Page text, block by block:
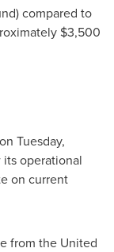
compared to
$3,500
Tuesday,
operational
on current
from the United